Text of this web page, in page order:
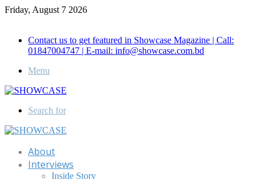
Friday, August 7 2026
Contact us to get featured in Showcase Magazine | Call:
01847004747 | E-mail: info@showcase.com.bd
Menu
Search for
About
Interviews
Inside Story